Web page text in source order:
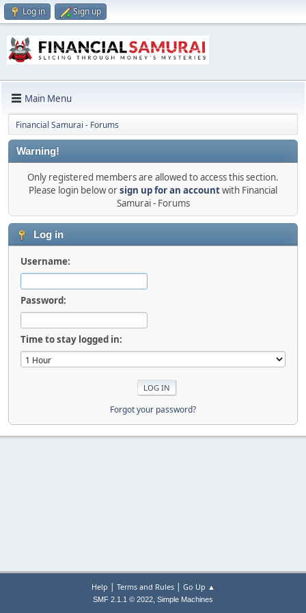
Log in Sign up
Main Menu
Financial Samurai - Forums
Warning!
Only registered members are allowed to access this section.
Please login below orsign up for an accountwith Financial
Samurai - Forums
Log in
Username:
Password:
Time to stay logged in:
Forgot your password?
Help | Terms and Rules| Go Up ▲
SMF 2.1.1 © 2022, Simple Machines